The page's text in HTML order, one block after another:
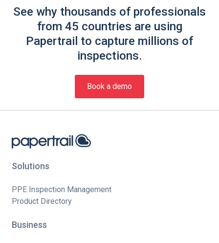
See why thousands of professionals
from 45 countries are using
Papertrail to capture millions of
inspections.
Book a demo
Solutions
PPE Inspection Management
Product Directory
Business